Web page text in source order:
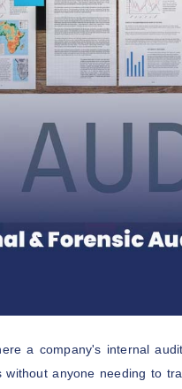
a company's internal
without anyone needing to